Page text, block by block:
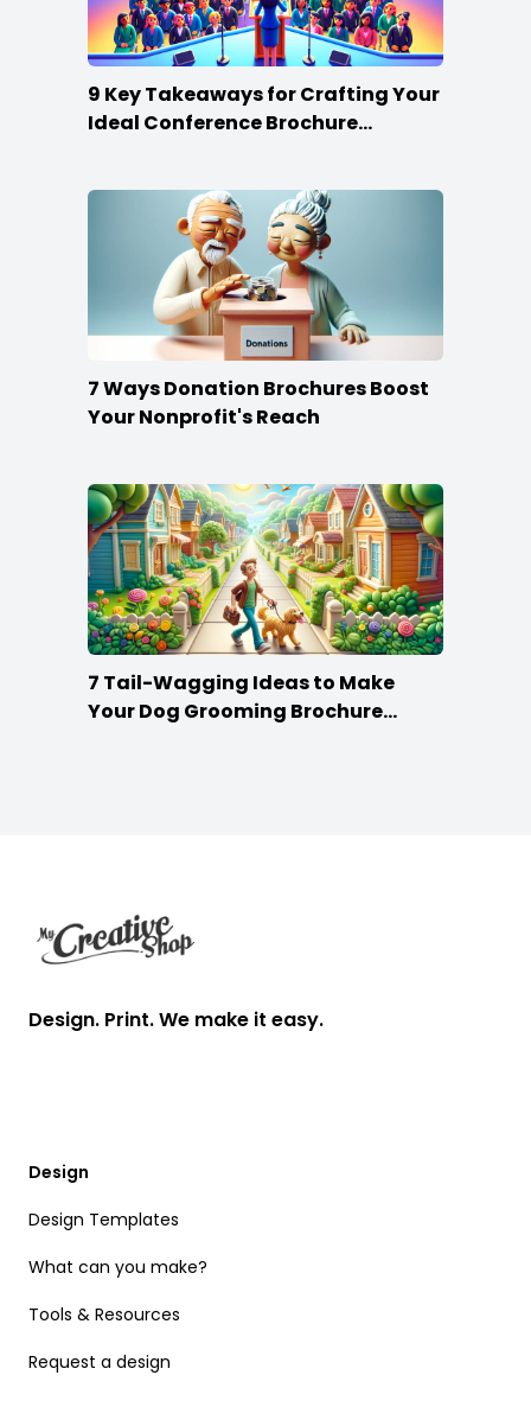
9 Key Takeaways for Crafting Your
Ideal Conference Brochure
7 Ways Donation Brochures Boost
Your Nonprofit's Reach
7 Tail-Wagging Ideas to Make
Your Dog Grooming Brochure
Design. Print. We make it easy.
Design
Design Templates
What can you make?
Tools & Resources
Request a design